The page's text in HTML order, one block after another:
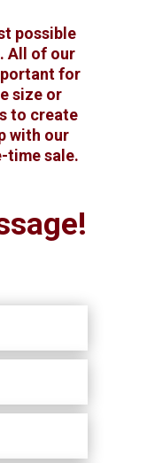
possible
All of our
for
size or
to create
with our
time sale.